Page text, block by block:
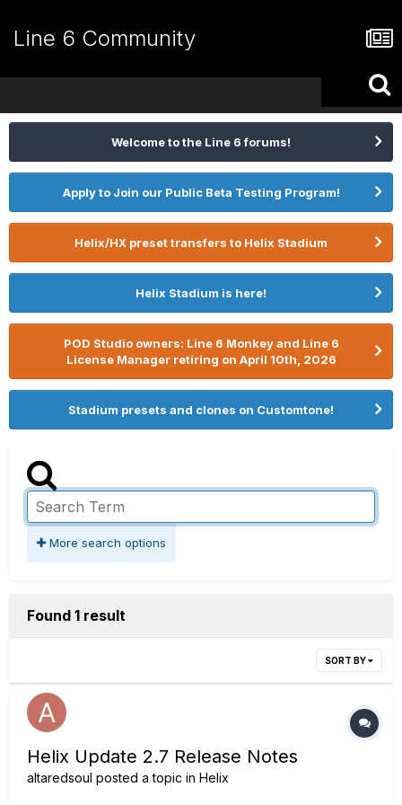
Line 6 Community
Welcome to the Line 6 forums!
Apply to Join our Public Beta Testing Program!
Helix/HX preset transfers to Helix Stadium
Helix Stadium is here!
POD Studio owners: Line 6 Monkey and Line 6
License Manager retiring on April 10th, 2026
Stadium presets and clones on Customtone!
More search options
Found 1 result
SORT BY
Helix Update 2.7 Release Notes
altaredsoul posted a topic in Helix